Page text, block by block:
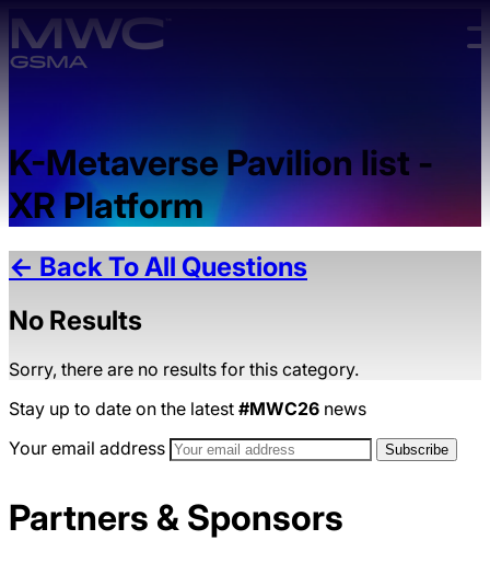
Skip to main content.
K-Metaverse Pavilion list -
XR Platform
← Back To All Questions
No Results
Sorry, there are no results for this category.
Stay up to date on the latest #MWC26 news
Your email address
Partners & Sponsors